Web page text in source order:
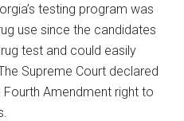
testing program was
use since the candidates
test and could easily
Supreme Court declared
Amendment right to